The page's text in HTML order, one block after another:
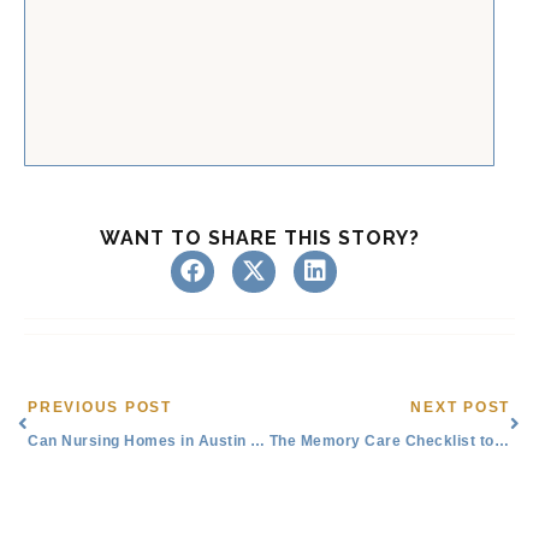
WANT TO SHARE THIS STORY?
Prev
PREVIOUS POST
Can Nursing Homes in Austin or Round Rock, TX, Provide Memory Care?
NEXT POST
The Memory Care Checklist to Find Support Near You